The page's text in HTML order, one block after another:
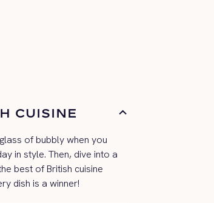
CUISINE
glass of bubbly when you
in style. Then, dive into a
best of British cuisine
dish is a winner!